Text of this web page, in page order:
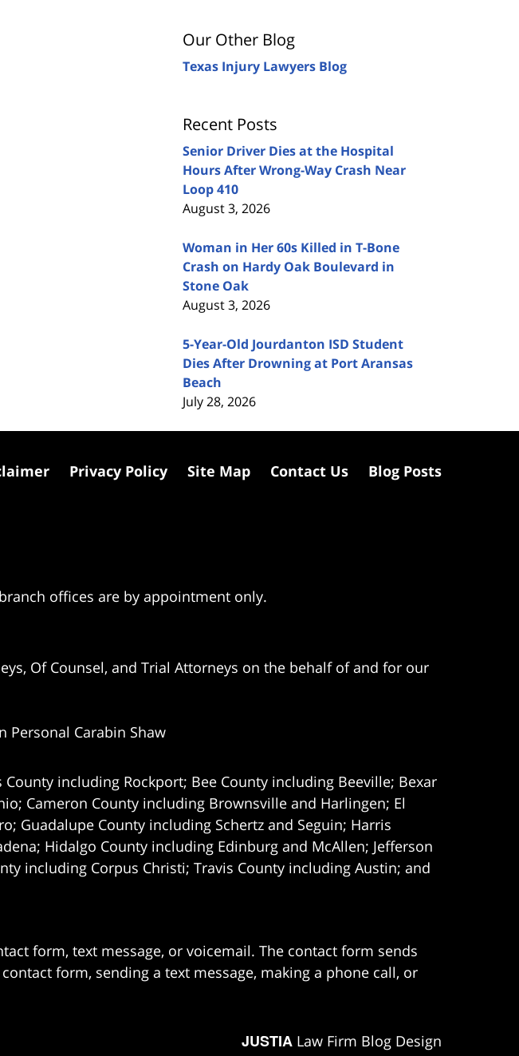
Our Other Blog
Texas Injury Lawyers Blog
Recent Posts
Senior Driver Dies at the Hospital
Hours After Wrong-Way Crash Near
Loop 410
August 3, 2026
Woman in Her 60s Killed in T-Bone
Crash on Hardy Oak Boulevard in
Stone Oak
August 3, 2026
5-Year-Old Jourdanton ISD Student
Dies After Drowning at Port Aransas
Beach
July 28, 2026
offices are by appointment only.
Of Counsel, and Trial Attorneys on the behalf of and for our
Personal Carabin Shaw
including Rockport; Bee County including Beeville; Bexar
Cameron County including Brownsville and Harlingen; El
Guadalupe County including Schertz and Seguin; Harris
Hidalgo County including Edinburg and McAllen; Jefferson
including Corpus Christi; Travis County including Austin; and
Privacy Policy Site Map Contact Us Blog Posts
form, text message, or voicemail. The contact form sends
form, sending a text message, making a phone call, or
JUSTIA Law Firm Blog Design